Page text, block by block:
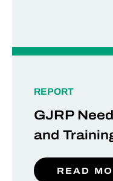
REPORT
GJRP
and
READ